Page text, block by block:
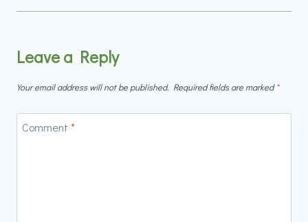
Leave a Reply
Your email address will not be published. Required fields are marked*
Comment *